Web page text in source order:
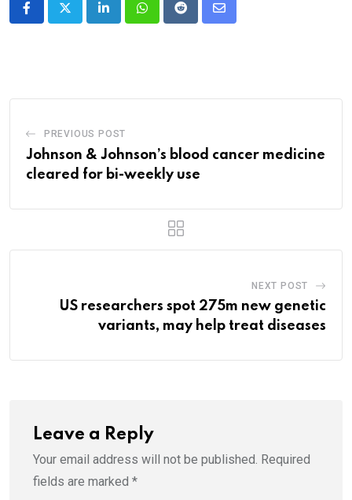
LinkedInWhatsappRedditShare
PREVIOUS POST
Johnson & Johnson’s blood cancer medicine
cleared for bi-weekly use
NEXT POST
US researchers spot 275m new genetic
variants, may help treat diseases
Leave a Reply
Your email address will not be published. Required
fields are marked *